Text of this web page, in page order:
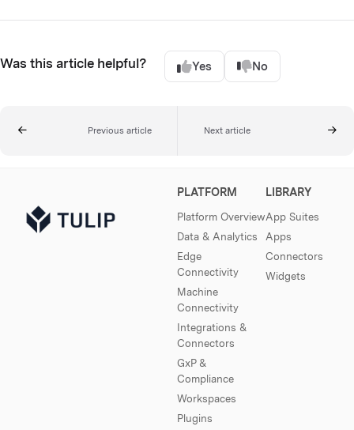
Was this article helpful? Yes No
Previous article Next article
PLATFORM
Platform Overview
Data & Analytics
Edge
Connectivity
Machine
Connectivity
Integrations &
Connectors
GxP &
Compliance
Workspaces
Plugins
LIBRARY
App Suites
Apps
Connectors
Widgets